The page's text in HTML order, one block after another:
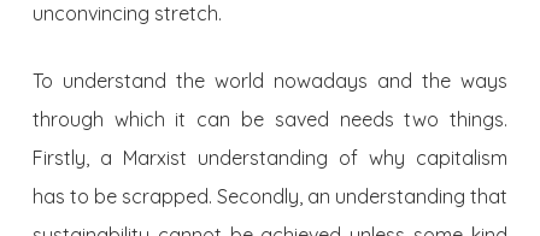
unconvincing stretch.
To understand the world nowadays and the ways
through which it can be saved needs two things.
Firstly, a Marxist understanding of why capitalism
has to be scrapped. Secondly, an understanding that